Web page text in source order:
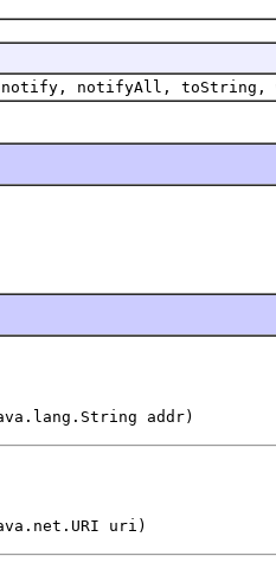
notify, notifyAll,
addr)
uri)